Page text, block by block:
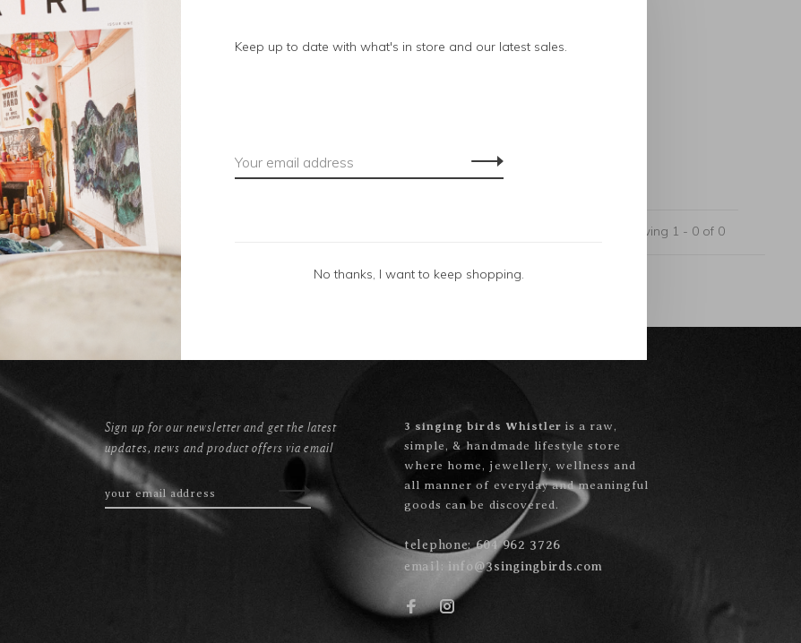
Showing 1 - 0 of 0
Sign up for our newsletter and get the latest
updates, news and product offers via email
3 singing birds Whistler is a raw,
simple, & handmade lifestyle store
where home, jewellery, wellness and
all manner of everyday and meaningful
goods can be discovered.
telephone:604 962 3726
email: info@3singingbirds.com
Keep up to date with what's in store and our latest sales.
No thanks, I want to keep shopping.